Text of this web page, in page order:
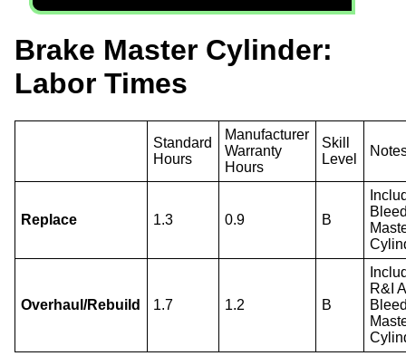
Brake Master Cylinder:
Labor Times
Standard
Hours
Manufacturer
Warranty
Hours
Skill
Level
Replace 1.3 0.9 B
Overhaul/Rebuild 1.7 1.2 B
R&I